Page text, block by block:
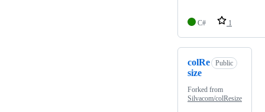
C# 1
colRe
size
Public
Forked from
Silvacom/colResize